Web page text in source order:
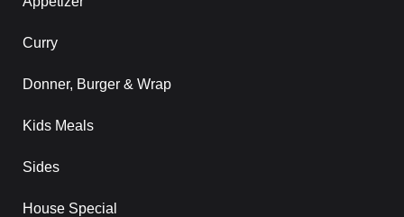
Curry
Donner, Burger & Wrap
Kids Meals
Sides
House Special